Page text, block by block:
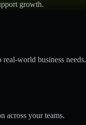
growth.
world business needs.
across your teams.